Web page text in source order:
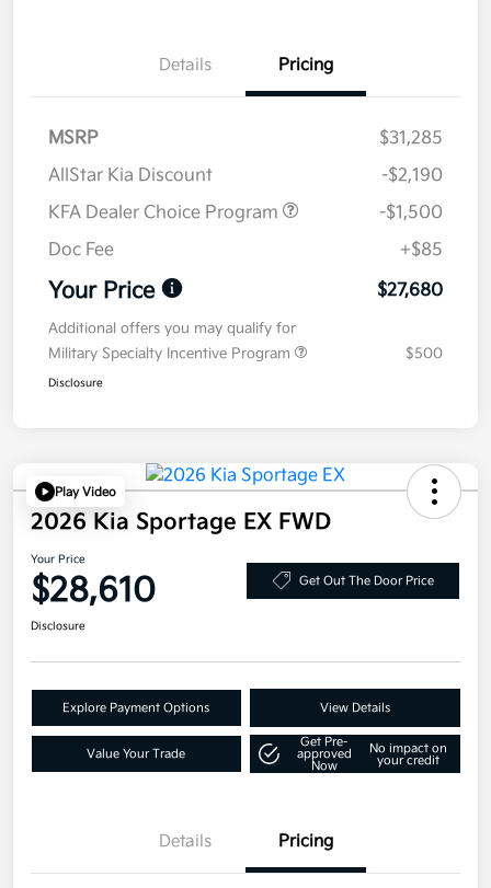
Details Pricing
MSRP
$31,285
AllStar Kia Discount
-$2,190
KFA Dealer Choice Program
-$1,500
Doc Fee
+$85
Your Price $27,680
Additional offers you may qualify for
Military Specialty Incentive Program
$500
Disclosure
Play Video
2026 Kia Sportage EX FWD
Your Price
$28,610 Get Out The Door Price
Disclosure
Explore Payment Options View Details
Value Your Trade
Get Pre-
approved
Now
No impact on
your credit
Details Pricing